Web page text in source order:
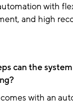
with
and high
can the
with an